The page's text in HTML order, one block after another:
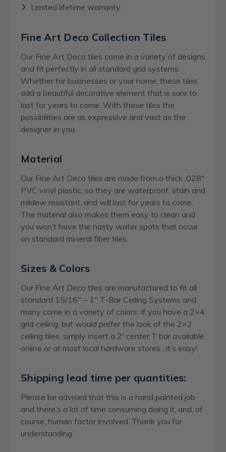
Limited lifetime warranty.
Fine Art Deco Collection Tiles
Our Fine Art Deco tiles come in a variety of designs
and fit perfectly in all standard grid systems.
Whether for businesses or your home, these tiles
add a beautiful decorative element that is sure to
last for years to come. With these tiles the
possibilities are as expressive and vast as the
designer in you.
Material
Our Fine Art Deco tiles are made from a thick .028″
PVC vinyl plastic, so they are waterproof, stain and
mildew resistant, and will last for years to come.
The material also makes them easy to clean and
you won’t have the nasty water spots that occur
on standard mineral fiber tiles.
Sizes & Colors
Our Fine Art Deco tiles are manufactured to fit all
standard 15/16″ – 1″ T-Bar Ceiling Systems and
many come in a variety of colors. If you have a 2×4
grid ceiling, but would prefer the look of the 2×2
ceiling tiles, simply insert a 2′ center T bar available
online or at most local hardware stores…it’s easy!
Shipping lead time per quantities:
Please be advised that this is a hand painted job
and there’s a lot of time consuming doing it, and, of
course, human factor involved. Thank you for
understanding.